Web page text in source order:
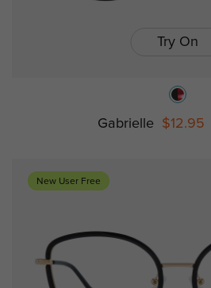
Try On
Gabrielle $12.95
New User Free